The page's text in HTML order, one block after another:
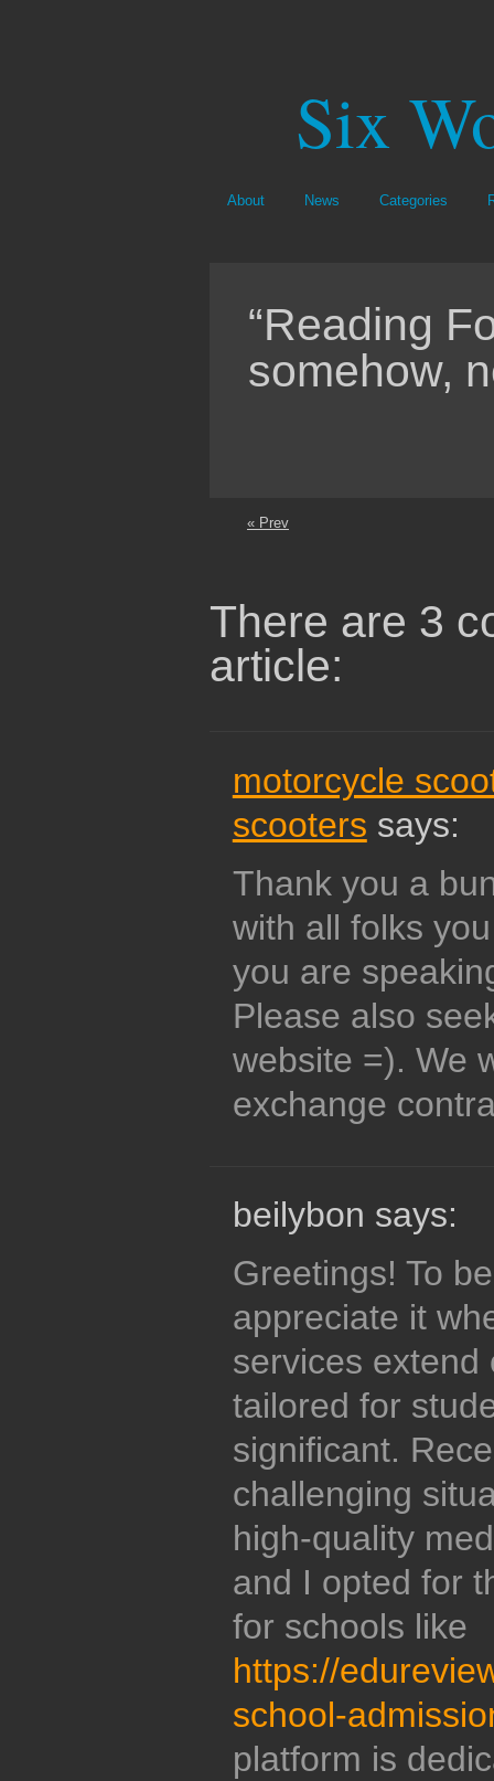
Six
About News Categories
“Reading
somehow,
« Prev
There are 3
article:
motorcycle
scooters says:
Thank you a
with all folks
you are
Please also
website =). We
exchange
beilybon says:
Greetings! To
appreciate it
services extend
tailored for
significant.
challenging
high-quality
and I opted for
for schools like
https://
school-
platform is